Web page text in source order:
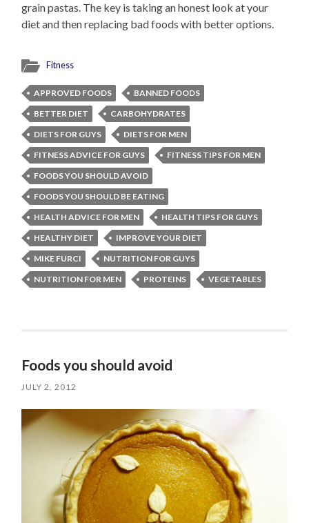
grain pastas. The key is taking an honest look at your
diet and then replacing bad foods with better options.
Fitness
APPROVED FOODS
BANNED FOODS
BETTER DIET
CARBOHYDRATES
DIETS FOR GUYS
DIETS FOR MEN
FITNESS ADVICE FOR GUYS
FITNESS TIPS FOR MEN
FOODS YOU SHOULD AVOID
FOODS YOU SHOULD BE EATING
HEALTH ADVICE FOR MEN
HEALTH TIPS FOR GUYS
HEALTHY DIET
IMPROVE YOUR DIET
MIKE FURCI
NUTRITION FOR GUYS
NUTRITION FOR MEN
PROTEINS VEGETABLES
Foods you should avoid
JULY 2, 2012